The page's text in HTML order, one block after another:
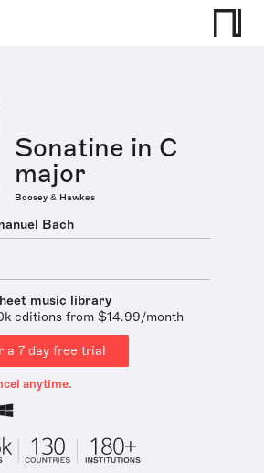
Sonatine in C
major
Boosey & Hawkes
Bach
music library
editions from $14.99/month
a 7 day free trial
anytime.